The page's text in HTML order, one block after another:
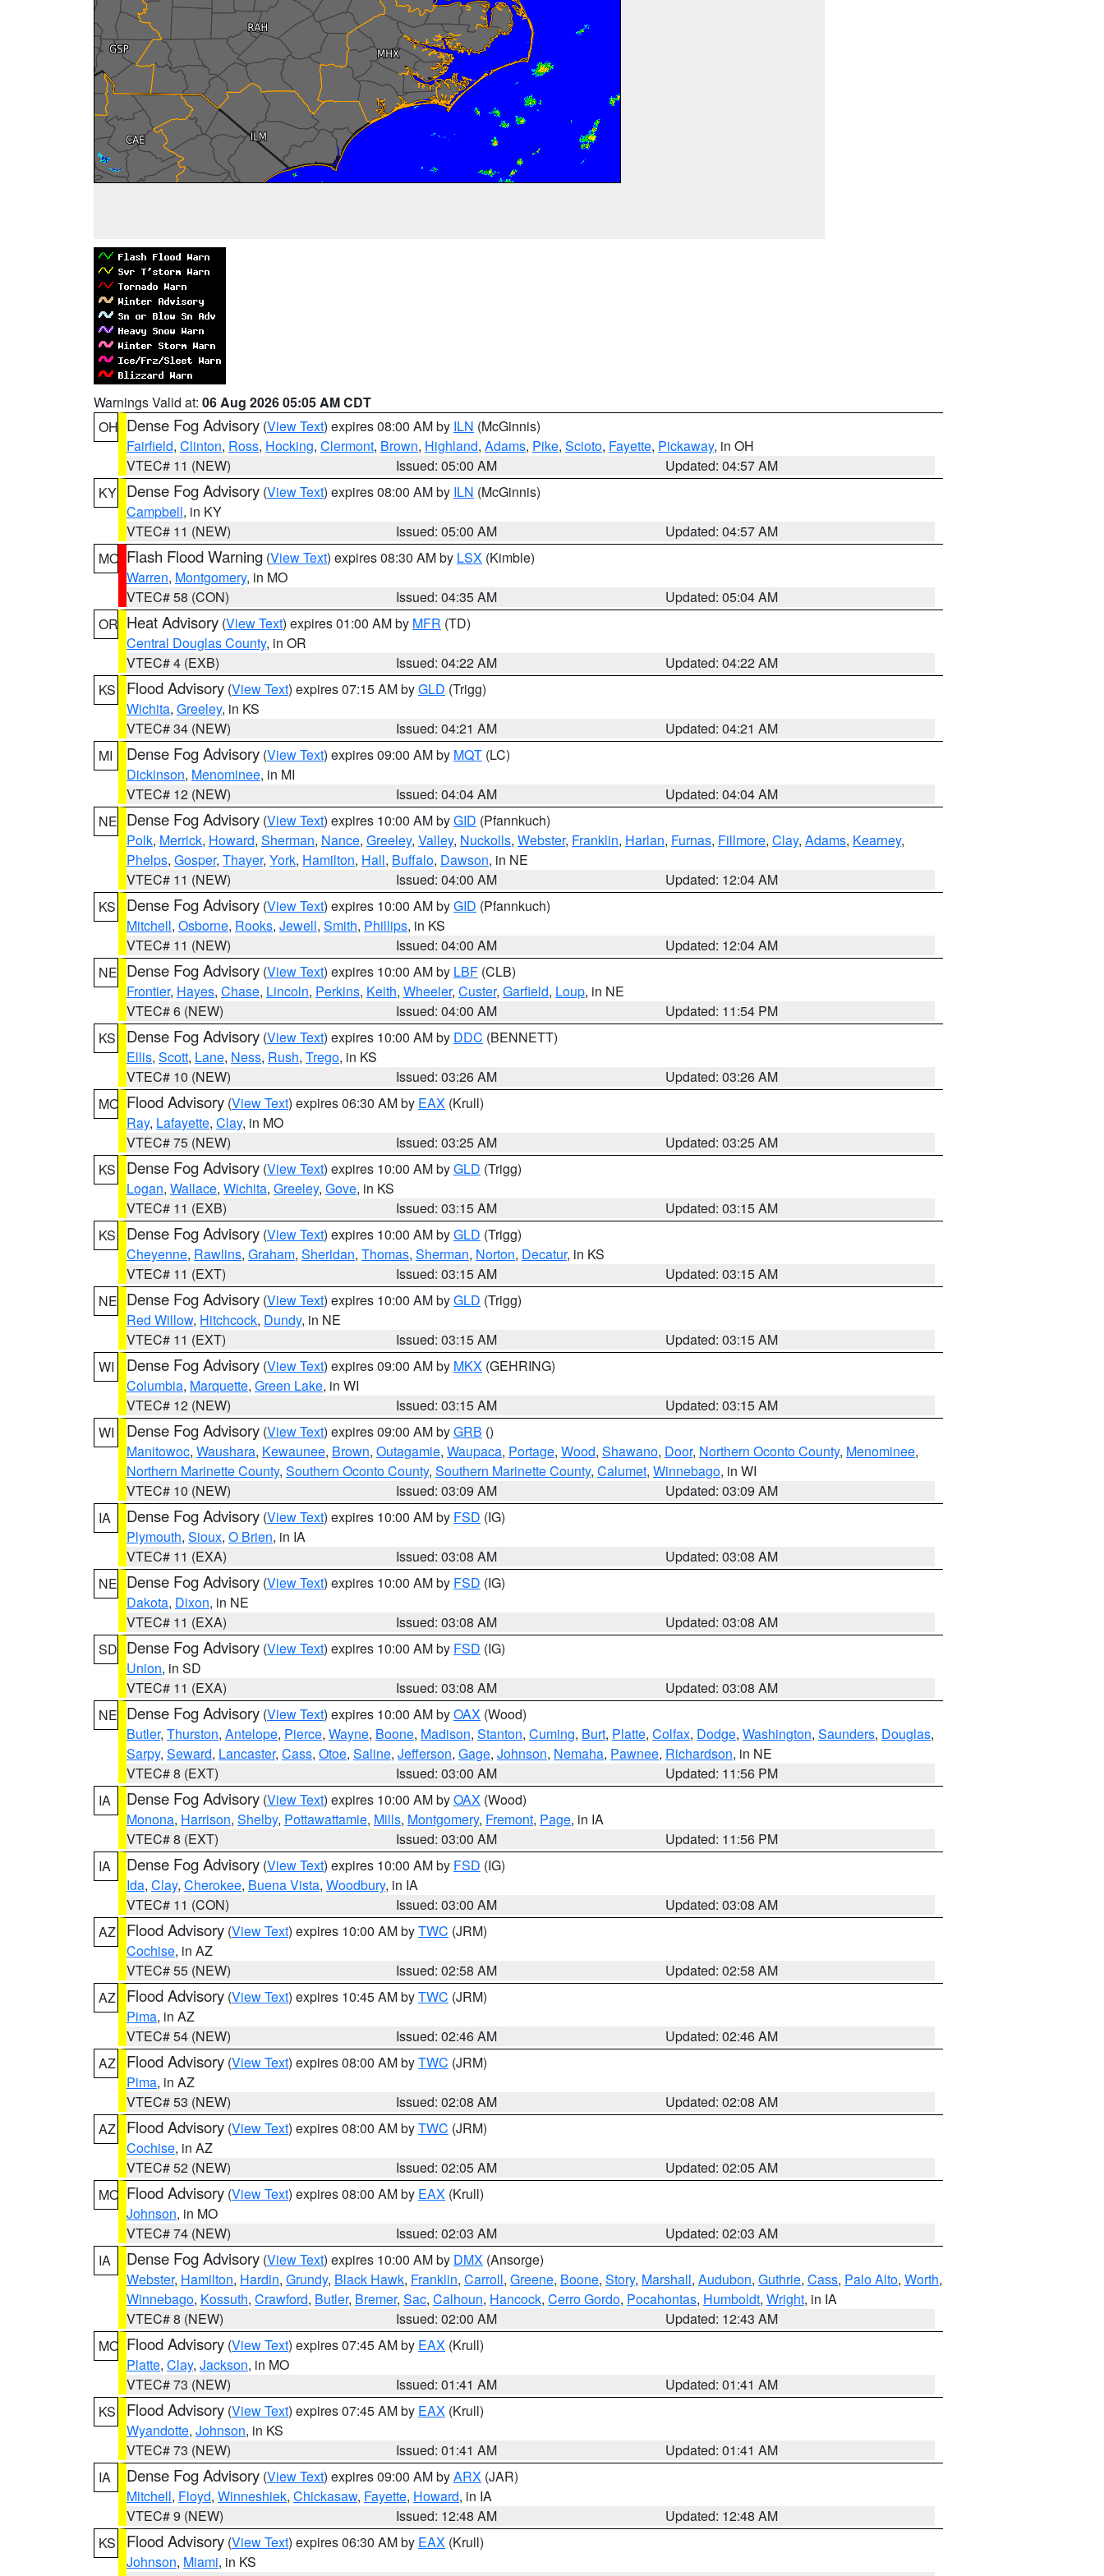
Warnings Valid at: 06 Aug 2026 05:05 AM CDT
OH Dense Fog Advisory (View Text) expires 08:00 AM by ILN (McGinnis)
Fairfield, Clinton, Ross, Hocking, Clermont, Brown, Highland, Adams, Pike, Scioto, Fayette, Pickaway, in OH
VTEC# 11 (NEW)
Issued: 05:00 AM
Updated: 04:57 AM
KY Dense Fog Advisory (View Text) expires 08:00 AM by ILN (McGinnis)
Campbell, in KY
VTEC# 11 (NEW)
Issued: 05:00 AM
Updated: 04:57 AM
MO Flash Flood Warning (View Text) expires 08:30 AM by LSX (Kimble)
Warren, Montgomery, in MO
VTEC# 58 (CON)
Issued: 04:35 AM
Updated: 05:04 AM
OR Heat Advisory (View Text) expires 01:00 AM by MFR (TD)
Central Douglas County, in OR
VTEC# 4 (EXB)
Issued: 04:22 AM
Updated: 04:22 AM
KS
Flood Advisory (View Text) expires 07:15 AM byGLD (Trigg)
Wichita, Greeley, in KS
VTEC# 34 (NEW)
Issued: 04:21 AM
Updated: 04:21 AM
MI
Dense Fog Advisory (View Text) expires 09:00 AM by MQT (LC)
Dickinson, Menominee, in MI
VTEC# 12 (NEW)
Issued: 04:04 AM
Updated: 04:04 AM
NE Dense Fog Advisory (View Text) expires 10:00 AM byGID (Pfannkuch)
Polk, Merrick, Howard, Sherman, Nance, Greeley, Valley, Nuckolls, Webster, Franklin, Harlan, Furnas, Fillmore, Clay, Adams, Kearney,
Phelps, Gosper, Thayer, York, Hamilton, Hall, Buffalo, Dawson, in NE
VTEC# 11 (NEW)
Issued: 04:00 AM
Updated: 12:04 AM
KS
Dense Fog Advisory (View Text) expires 10:00 AM byGID (Pfannkuch)
Mitchell, Osborne, Rooks, Jewell, Smith, Phillips, in KS
VTEC# 11 (NEW)
Issued: 04:00 AM
Updated: 12:04 AM
NE Dense Fog Advisory (View Text) expires 10:00 AM by LBF (CLB)
Frontier, Hayes, Chase, Lincoln, Perkins, Keith, Wheeler, Custer, Garfield, Loup, in NE
VTEC# 6 (NEW)
Issued: 04:00 AM
Updated: 11:54 PM
KS
Dense Fog Advisory (View Text) expires 10:00 AM by DDC (BENNETT)
Ellis, Scott, Lane, Ness, Rush, Trego, in KS
VTEC# 10 (NEW)
Issued: 03:26 AM
Updated: 03:26 AM
MO Flood Advisory (View Text) expires 06:30 AM by EAX (Krull)
Ray, Lafayette, Clay, in MO
VTEC# 75 (NEW)
Issued: 03:25 AM
Updated: 03:25 AM
KS
Dense Fog Advisory (View Text) expires 10:00 AM byGLD (Trigg)
Logan, Wallace, Wichita, Greeley, Gove, in KS
VTEC# 11 (EXB)
Issued: 03:15 AM
Updated: 03:15 AM
KS
Dense Fog Advisory (View Text) expires 10:00 AM byGLD (Trigg)
Cheyenne, Rawlins, Graham, Sheridan, Thomas, Sherman, Norton, Decatur, in KS
VTEC# 11 (EXT)
Issued: 03:15 AM
Updated: 03:15 AM
NE Dense Fog Advisory (View Text) expires 10:00 AM byGLD (Trigg)
Red Willow, Hitchcock, Dundy, in NE
VTEC# 11 (EXT)
Issued: 03:15 AM
Updated: 03:15 AM
WI
Dense Fog Advisory (View Text) expires 09:00 AM by MKX (GEHRING)
Columbia, Marquette, Green Lake, in WI
VTEC# 12 (NEW)
Issued: 03:15 AM
Updated: 03:15 AM
WI
Dense Fog Advisory (View Text) expires 09:00 AM byGRB ()
Manitowoc, Waushara, Kewaunee, Brown, Outagamie, Waupaca, Portage, Wood, Shawano, Door, Northern Oconto County, Menominee,
Northern Marinette County, Southern Oconto County, Southern Marinette County, Calumet, Winnebago, in WI
VTEC# 10 (NEW)
Issued: 03:09 AM
Updated: 03:09 AM
IA
Dense Fog Advisory (View Text) expires 10:00 AM by FSD (IG)
Plymouth, Sioux, O Brien, in IA
VTEC# 11 (EXA)
Issued: 03:08 AM
Updated: 03:08 AM
NE Dense Fog Advisory (View Text) expires 10:00 AM by FSD (IG)
Dakota, Dixon, in NE
VTEC# 11 (EXA)
Issued: 03:08 AM
Updated: 03:08 AM
SD Dense Fog Advisory (View Text) expires 10:00 AM by FSD (IG)
Union, in SD
VTEC# 11 (EXA)
Issued: 03:08 AM
Updated: 03:08 AM
NE Dense Fog Advisory (View Text) expires 10:00 AM byOAX (Wood)
Butler, Thurston, Antelope, Pierce, Wayne, Boone, Madison, Stanton, Cuming, Burt, Platte, Colfax, Dodge, Washington, Saunders, Douglas,
Sarpy, Seward, Lancaster, Cass, Otoe, Saline, Jefferson, Gage, Johnson, Nemaha, Pawnee, Richardson, in NE
VTEC# 8 (EXT)
Issued: 03:00 AM
Updated: 11:56 PM
IA
Dense Fog Advisory (View Text) expires 10:00 AM byOAX (Wood)
Monona, Harrison, Shelby, Pottawattamie, Mills, Montgomery, Fremont, Page, in IA
VTEC# 8 (EXT)
Issued: 03:00 AM
Updated: 11:56 PM
IA
Dense Fog Advisory (View Text) expires 10:00 AM by FSD (IG)
Ida, Clay, Cherokee, Buena Vista, Woodbury, in IA
VTEC# 11 (CON)
Issued: 03:00 AM
Updated: 03:08 AM
AZ
Flood Advisory (View Text) expires 10:00 AM byTWC (JRM)
Cochise, in AZ
VTEC# 55 (NEW)
Issued: 02:58 AM
Updated: 02:58 AM
AZ
Flood Advisory (View Text) expires 10:45 AM byTWC (JRM)
Pima, in AZ
VTEC# 54 (NEW)
Issued: 02:46 AM
Updated: 02:46 AM
AZ
Flood Advisory (View Text) expires 08:00 AM byTWC (JRM)
Pima, in AZ
VTEC# 53 (NEW)
Issued: 02:08 AM
Updated: 02:08 AM
AZ
Flood Advisory (View Text) expires 08:00 AM byTWC (JRM)
Cochise, in AZ
VTEC# 52 (NEW)
Issued: 02:05 AM
Updated: 02:05 AM
MO Flood Advisory (View Text) expires 08:00 AM by EAX (Krull)
Johnson, in MO
VTEC# 74 (NEW)
Issued: 02:03 AM
Updated: 02:03 AM
IA
Dense Fog Advisory (View Text) expires 10:00 AM by DMX (Ansorge)
Webster, Hamilton, Hardin, Grundy, Black Hawk, Franklin, Carroll, Greene, Boone, Story, Marshall, Audubon, Guthrie, Cass, Palo Alto, Worth,
Winnebago, Kossuth, Crawford, Butler, Bremer, Sac, Calhoun, Hancock, Cerro Gordo, Pocahontas, Humboldt, Wright, in IA
VTEC# 8 (NEW)
Issued: 02:00 AM
Updated: 12:43 AM
MO Flood Advisory (View Text) expires 07:45 AM by EAX (Krull)
Platte, Clay, Jackson, in MO
VTEC# 73 (NEW)
Issued: 01:41 AM
Updated: 01:41 AM
KS
Flood Advisory (View Text) expires 07:45 AM by EAX (Krull)
Wyandotte, Johnson, in KS
VTEC# 73 (NEW)
Issued: 01:41 AM
Updated: 01:41 AM
IA
Dense Fog Advisory (View Text) expires 09:00 AM byARX (JAR)
Mitchell, Floyd, Winneshiek, Chickasaw, Fayette, Howard, in IA
VTEC# 9 (NEW)
Issued: 12:48 AM
Updated: 12:48 AM
KS
Flood Advisory (View Text) expires 06:30 AM by EAX (Krull)
Johnson, Miami, in KS